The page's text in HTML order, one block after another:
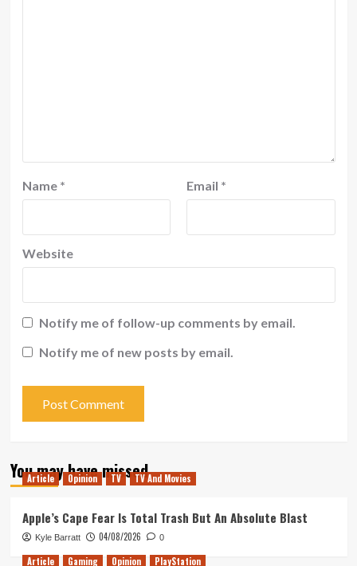
Name * Email *
Website
Notify me of follow-up comments by email.
Notify me of new posts by email.
You may have missed
Article Opinion TV TV And Movies
Apple’s Cape Fear Is Total Trash But An Absolute Blast
Kyle Barratt 04/08/2026 0
Article Gaming Opinion PlayStation